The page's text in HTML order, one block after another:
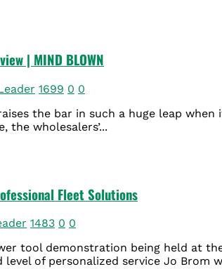
| MIND BLOWN
1699 0 0
the bar in such a huge leap
the wholesalers’...
Fleet Solutions
1483 0 0
tool demonstration being held at
of personalized service Jo Brom